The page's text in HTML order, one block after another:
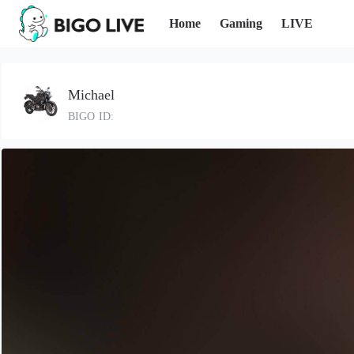
Home Gaming LIVE
Michael
BIGO ID: